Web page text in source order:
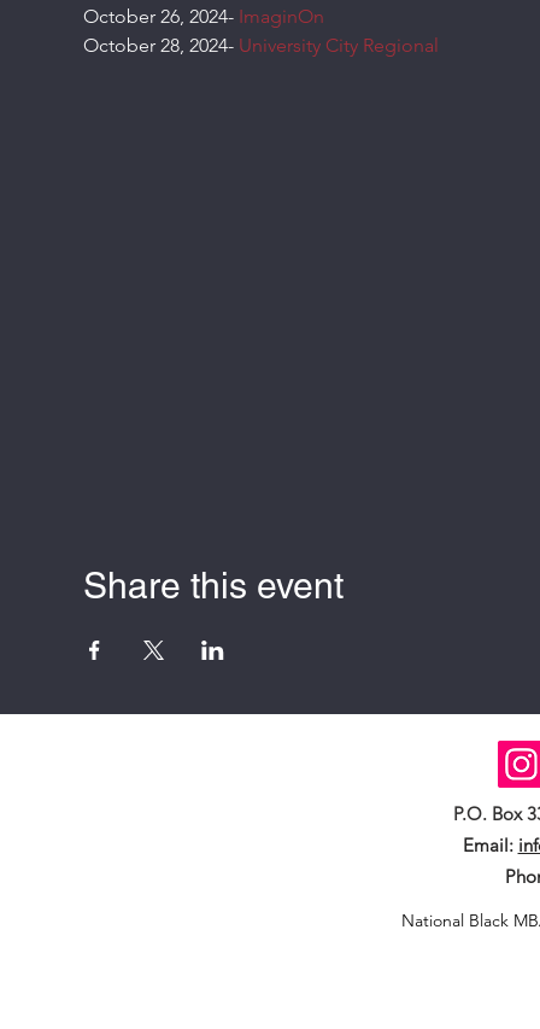
October 26, 2024- ImaginOn
October 28, 2024- University City Regional
Share this event
P.O. Box
Email:
National Black